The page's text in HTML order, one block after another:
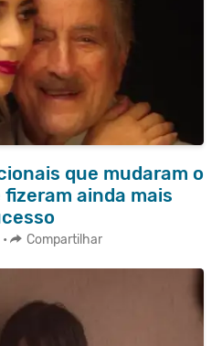
que mudaram o
ainda mais
• Compartilhar